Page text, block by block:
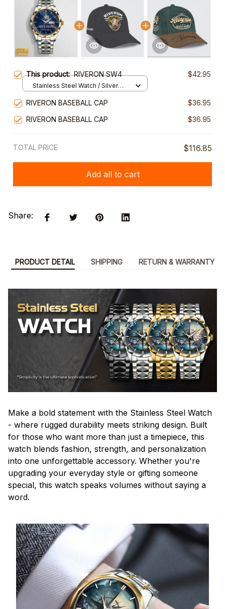
This product:RIVERON SW4 $42.95
Stainless Steel Watch / Silver
RIVERON BASEBALL CAP
$36.95
RIVERON BASEBALL CAP
$36.95
TOTAL PRICE $116.85
Add all to cart
Share:
PRODUCT DETAIL SHIPPING RETURN & WARRANTY
Make a bold statement with the Stainless Steel Watch
- where rugged durability meets striking design. Built
for those who want more than just a timepiece, this
watch blends fashion, strength, and personalization
into one unforgettable accessory. Whether you're
upgrading your everyday style or gifting someone
special, this watch speaks volumes without saying a
word.